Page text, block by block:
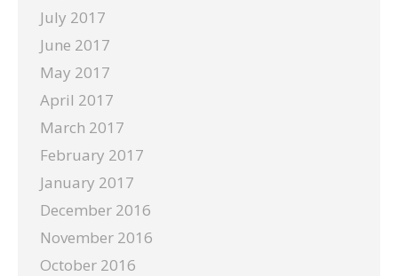
July 2017
June 2017
May 2017
April 2017
March 2017
February 2017
January 2017
December 2016
November 2016
October 2016